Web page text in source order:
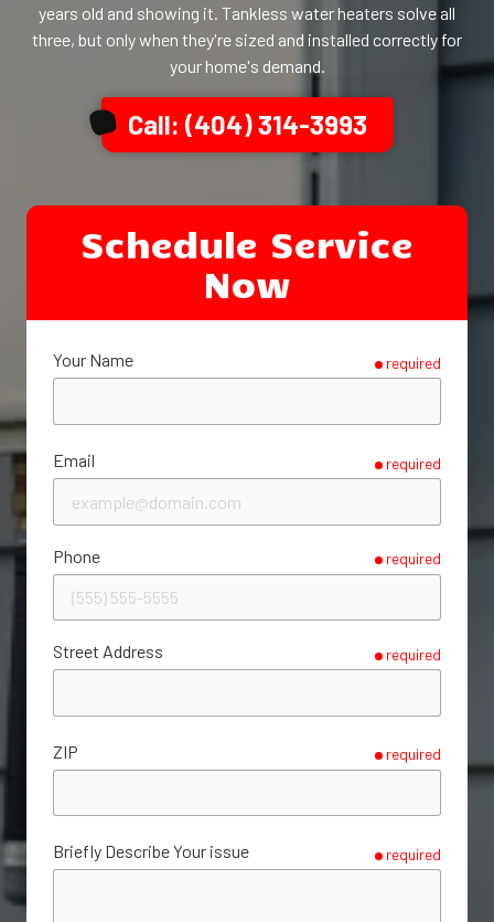
years old and showing it. Tankless water heaters solve all
three, but only when they're sized and installed correctly for
your home's demand.
Call: (404) 314-3993
Schedule Service
Now
Your Name required
Email required
Phone required
Street Address required
ZIP required
Briefly Describe Your issue required